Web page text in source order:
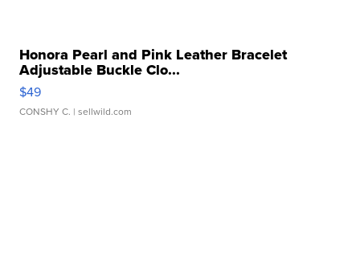
Honora Pearl and Pink Leather Bracelet
Adjustable Buckle Clo...
$49
CONSHY C. | sellwild.com